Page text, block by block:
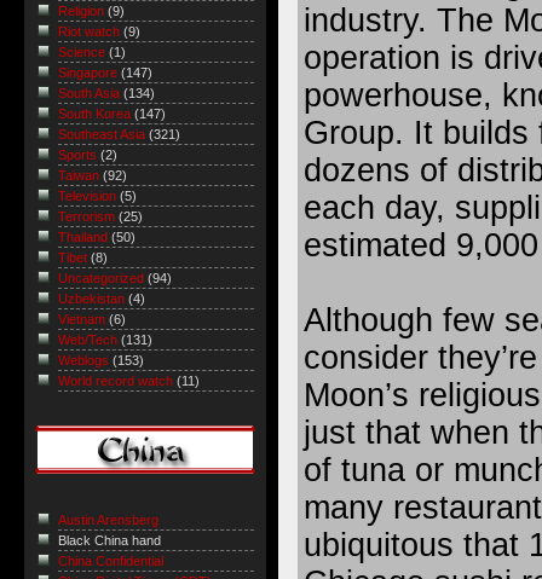
industry. The
operation is
powerhouse,
Group. It builds
dozens of
each day,
estimated
Although few
consider
Moon’s
just that when
of tuna or
many
ubiquitous that
Religion (9)
Riot watch (9)
Science (1)
Singapore (147)
South Asia (134)
South Korea (147)
Southeast Asia (321)
Sports (2)
Taiwan (92)
Television (5)
Terrorism (25)
Thailand (50)
Tibet (8)
Uncategorized (94)
Uzbekistan (4)
Vietnam (6)
Web/Tech (131)
Weblogs (153)
World record watch (11)
Austin Arensberg
Black China hand
China Confidential